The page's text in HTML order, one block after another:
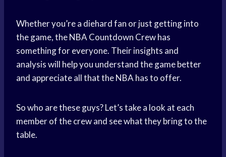
Whether you’re a diehard fan or just getting into
the game, the NBA Countdown Crew has
something for everyone. Their insights and
analysis will help you understand the game better
and appreciate all that the NBA has to offer.
So who are these guys? Let’s take a look at each
member of the crew and see what they bring to the
table.